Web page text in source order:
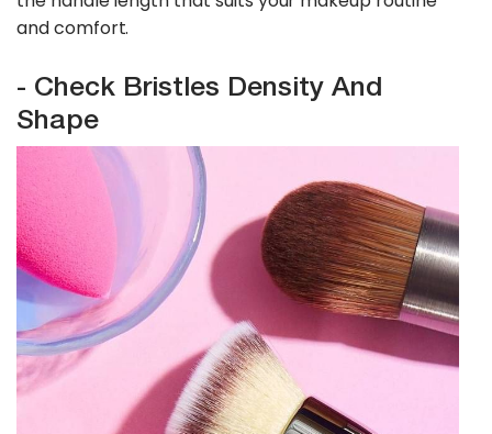
and comfort.
- Check Bristles Density And
Shape